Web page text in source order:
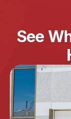
See